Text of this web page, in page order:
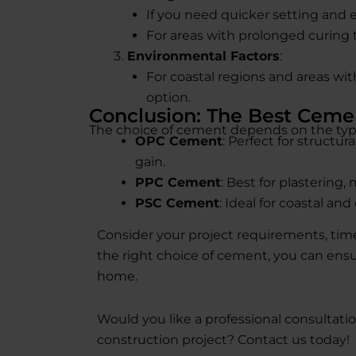
If you need quicker setting and
For areas with prolonged curing
Environmental Factors:
For coastal regions and areas
option.
Conclusion: The Best
The choice of cement depends on the
OPC Cement: Perfect for
gain.
PPC Cement: Best for plastering,
PSC Cement: Ideal for coastal
Consider your project requirements,
the right choice of cement, you can
home.
Would you like a professional
construction project? Contact us today!